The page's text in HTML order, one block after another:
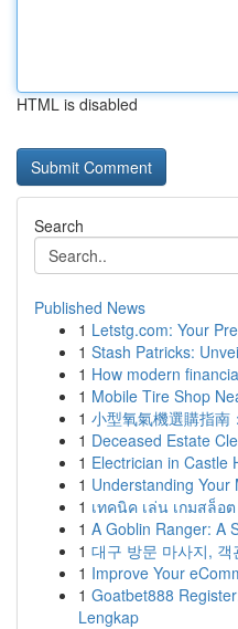
HTML is disabled
Search
Published News
1 Letstg.com: Your
1 Stash Patricks:
1 How modern
1 Mobile Tire Shop
1 小型氧氣機選購指南
1 Deceased Estate
1 Electrician in Castle
1 Understanding
1 เทคนิค เล่น เกมสล็อ
1 A Goblin Ranger: A
1 대구 방문 마사지,
1 Improve Your
1 Goatbet888
Lengkap